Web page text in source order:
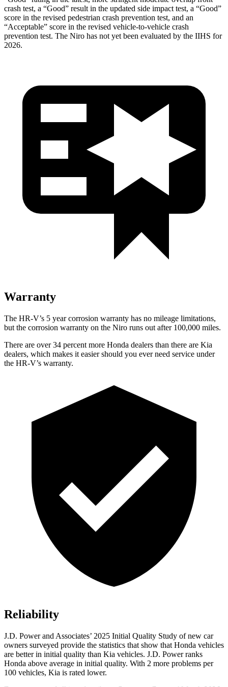
crash test, a “Good” result in the updated side impact test, a “Good”
score in the revised pedestrian crash prevention test, and an
“Acceptable” score in the revised vehicle-to-vehicle crash
prevention test. The Niro has not yet been evaluated by the IIHS for
2026.
Warranty
The HR-V’s 5 yearcorrosion warranty has no mileage limitations,
but the corrosion warranty on the Niro runs out after 100,000 miles.
There are over 34 percent more Honda dealers than there are Kia
dealers, which makes it easier should you ever need service under
the HR-V’s warranty.
Reliability
J.D. Power and Associates’ 2025 Initial Quality Study of new car
owners surveyed provide the statistics that show that Honda vehicles
are better in initial quality than Kia vehicles. J.D. Power ranks
Honda above average in initial quality. With 2 more problems per
100 vehicles, Kia is rated lower.